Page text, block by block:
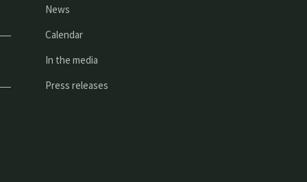
News
Calendar
In the media
Press releases